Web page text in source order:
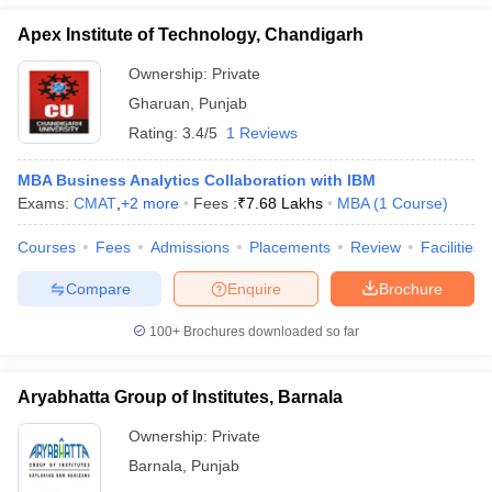
Apex Institute of Technology, Chandigarh
Ownership: Private
Gharuan
Punjab
Rating: 3.4/5 1 Reviews
MBA Business Analytics Collaboration with IBM
Exams: CMAT +2 more Fees :₹7.68 Lakhs MBA (1 Course)
Courses Fees Admissions Placements Review Facilities
Brochure
Enquire
Compare
100+ Brochures downloaded so far
Aryabhatta Group of Institutes, Barnala
Ownership: Private
Barnala
Punjab